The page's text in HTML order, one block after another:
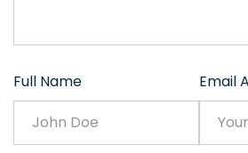
Full Name Email